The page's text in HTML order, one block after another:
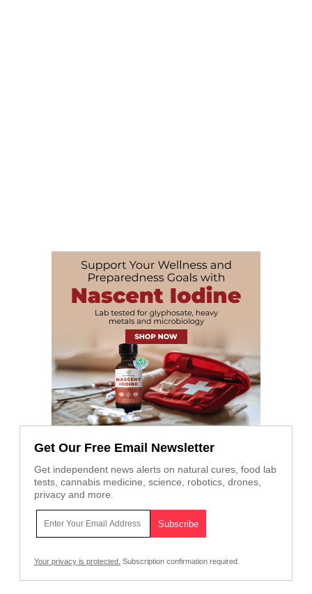
Get Our Free Email Newsletter
Get independent news alerts on natural cures, food lab
tests, cannabis medicine, science, robotics, drones,
privacy and more.
Your privacy is protected. Subscription confirmation required.